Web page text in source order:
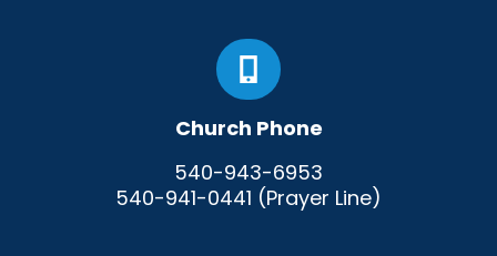
Church Phone
540-943-6953
540-941-0441 (Prayer Line)